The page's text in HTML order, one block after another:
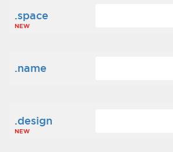
.space
NEW
.name
.design
NEW